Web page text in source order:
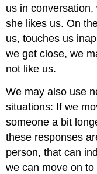
us in
she likes us. On
us, touches us
we get close, we
not like us.
We may also use
situations: If we
someone a bit
these responses
person, that can
we can move on